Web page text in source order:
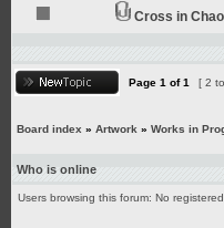
Cross in
Page 1 of1 [ 2
Board index » Artwork » Works in
Who is online
Users browsing this forum: No